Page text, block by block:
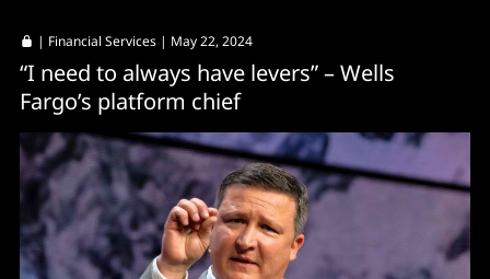
| Financial Services | May 22, 2024
“I need to always have levers” – Wells
Fargo’s platform chief